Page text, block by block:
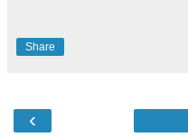
Share
‹